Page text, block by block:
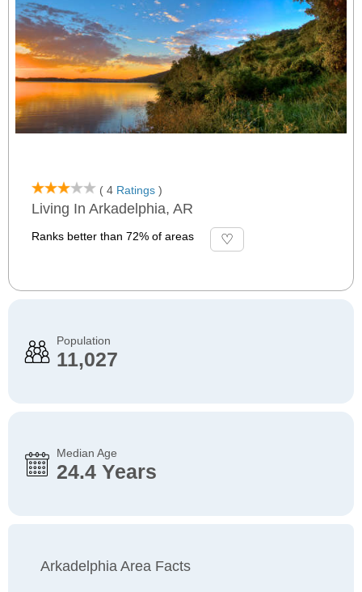
( 4 Ratings )
Living In Arkadelphia, AR
Ranks better than 72% of areas
Population
11,027
Median Age
24.4 Years
Arkadelphia Area Facts